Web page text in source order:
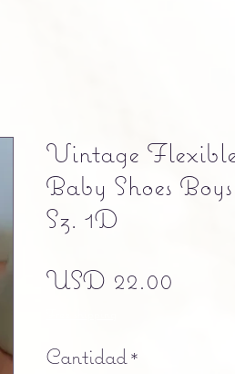
Vintage
Baby Shoes
Sz. 1D
USD 22.00
Cantidad *